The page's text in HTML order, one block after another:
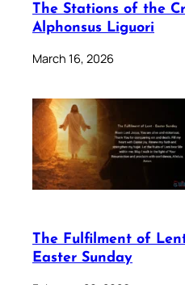
The Stations of the
Alphonsus Liguori
March 16, 2026
The Fulfilment of
Easter Sunday